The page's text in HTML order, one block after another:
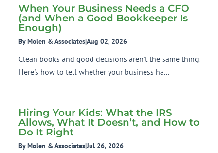
When Your Business Needs a CFO
(and When a Good Bookkeeper Is
Enough)
By Molen & Associates|Aug 02, 2026
Clean books and good decisions aren't the same thing.
Here's how to tell whether your business ha...
Hiring Your Kids: What the IRS
Allows, What It Doesn’t, and How to
Do It Right
By Molen & Associates|Jul 26, 2026